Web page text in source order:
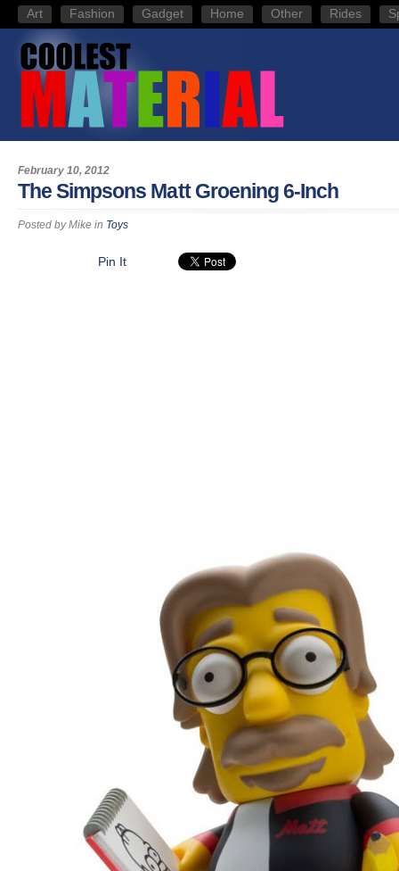
Art Fashion Gadget Home Other Rides
February 10, 2012
The Simpsons Matt Groening 6-Inch
Posted byMike in Toys
Pin It